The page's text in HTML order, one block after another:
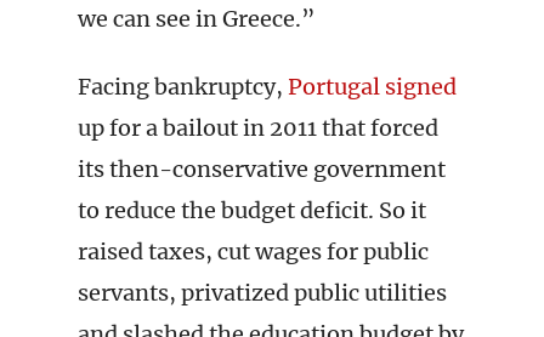
we can see in Greece.”
Facing bankruptcy, Portugal signed
up for a bailout in 2011 that forced
its then-conservative government
to reduce the budget deficit. So it
raised taxes, cut wages for public
servants, privatized public utilities